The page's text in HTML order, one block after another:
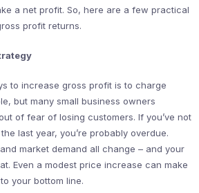
a net profit. So, here are a few practical
profit returns.
to increase gross profit is to charge
but many small business owners
of fear of losing customers. If you’ve not
last year, you’re probably overdue.
market demand all change – and your
Even a modest price increase can make
your bottom line.